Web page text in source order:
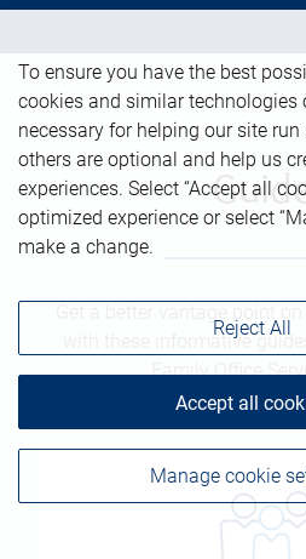
with these informative
Family Office
To ensure you have the best
cookies and similar technologies
necessary for helping our site
others are optional and help us
experiences. Select “Accept all
optimized experience or select
make a change.
Manage cookie
Reject All
Accept all